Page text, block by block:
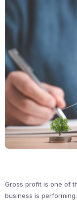
Gross profit is one of
business is